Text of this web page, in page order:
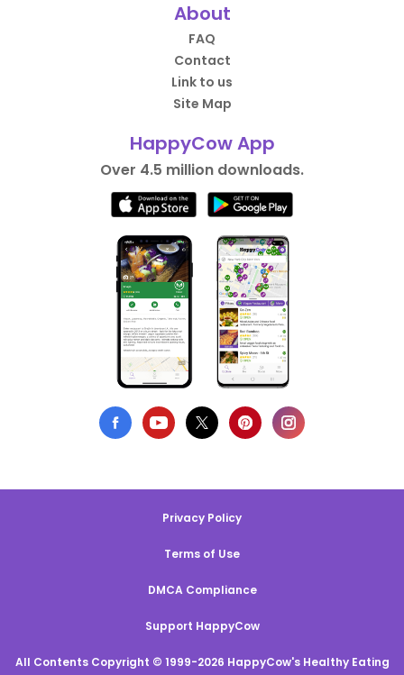
About
FAQ
Contact
Link to us
Site Map
HappyCow App
Over 4.5 million downloads.
Privacy Policy
Terms of Use
DMCA Compliance
Support HappyCow
All Contents Copyright © 1999-2026 HappyCow's Healthy Eating